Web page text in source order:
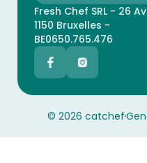
Fresh Chef SRL - 26
1150 Bruxelles -
BE0650.765.476
© 2026 catchef